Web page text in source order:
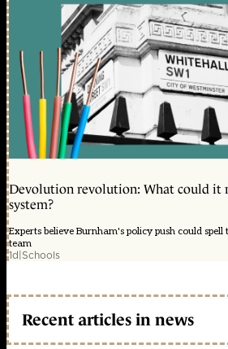
Devolution revolution: What could it
system?
Experts believe Burnham's policy push could
team
1d|Schools
Recent articles in news